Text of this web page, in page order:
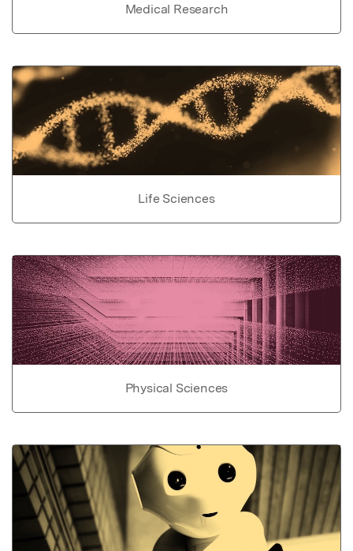
Medical Research
Life Sciences
Physical Sciences